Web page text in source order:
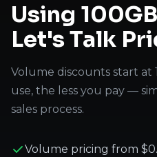
Using
Let's Talk
Volume discounts start at
use, the less you pay —
sales process.
Volume pricing from